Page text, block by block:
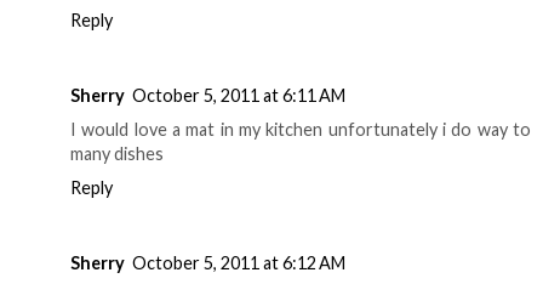
Reply
Sherry October 5, 2011 at 6:11 AM
I would love a mat in my kitchen unfortunately i do way to
many dishes
Reply
Sherry October 5, 2011 at 6:12 AM